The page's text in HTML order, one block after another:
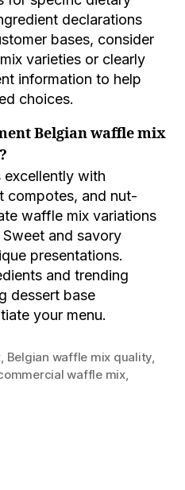
declarations
bases, consider
varieties or clearly
information to help
choices.
Belgian waffle mix
excellently with
compotes, and nut-
waffle mix variations
and savory
presentations.
and trending
dessert base
your menu.
, Belgian waffle mix quality,
waffle mix,